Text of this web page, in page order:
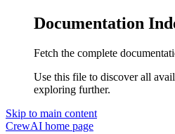
Documentation
Fetch the complete
Use this file to discover all
exploring further.
Skip to main content
CrewAI home page